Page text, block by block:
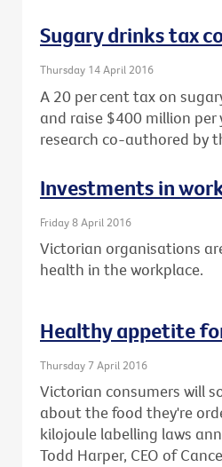
Sugary drinks tax
Thursday 14 April 2016
A 20 per cent tax on
and raise $400 million
research co-authored by
Investments in
Friday 8 April 2016
Victorian organisations
health in the workplace.
Healthy appetite
Thursday 7 April 2016
Victorian consumers will
about the food they're
kilojoule labelling laws
Todd Harper, CEO of